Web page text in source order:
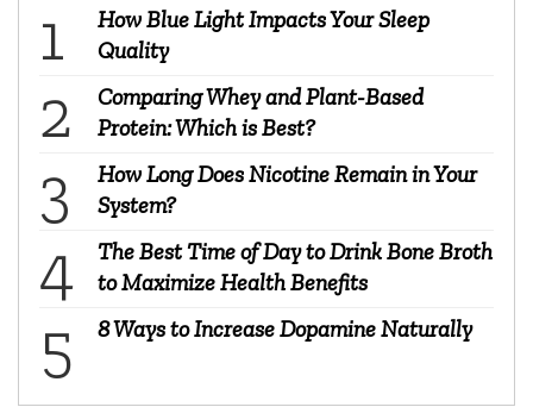
How Blue Light Impacts Your Sleep
Quality
Comparing Whey and Plant-Based
Protein: Which is Best?
How Long Does Nicotine Remain in Your
System?
The Best Time of Day to Drink Bone Broth
to Maximize Health Benefits
8 Ways to Increase Dopamine Naturally